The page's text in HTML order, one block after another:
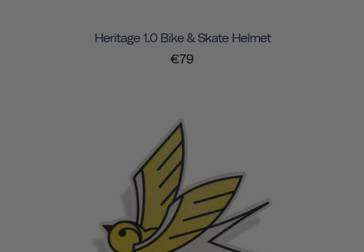
Heritage 1.0 Bike & Skate Helmet
€79